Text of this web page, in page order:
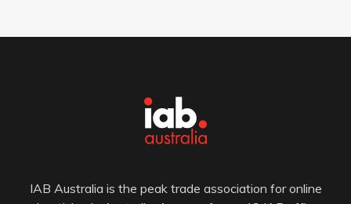
IAB Australia is the peak trade association for online